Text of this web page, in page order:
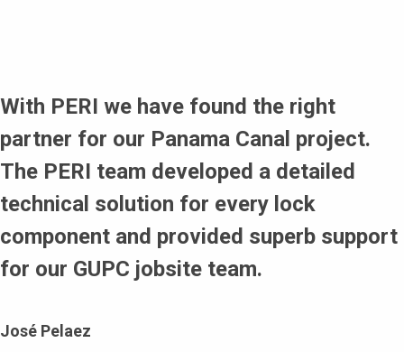
means that the working platforms are able to incline to a
15° and 30° angle as a result of the horizontal position of
the platforms
With PERI we have found the right
partner for our Panama Canal project.
The PERI team developed a detailed
technical solution for every lock
component and provided superb support
for our GUPC jobsite team.
José Pelaez